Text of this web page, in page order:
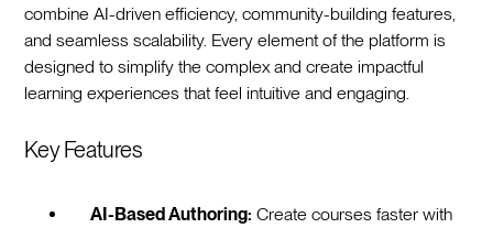
combine AI-driven efficiency, community-building features,
and seamless scalability. Every element of the platform is
designed to simplify the complex and create impactful
learning experiences that feel intuitive and engaging.
Key Features
AI-Based Authoring: Create courses faster with